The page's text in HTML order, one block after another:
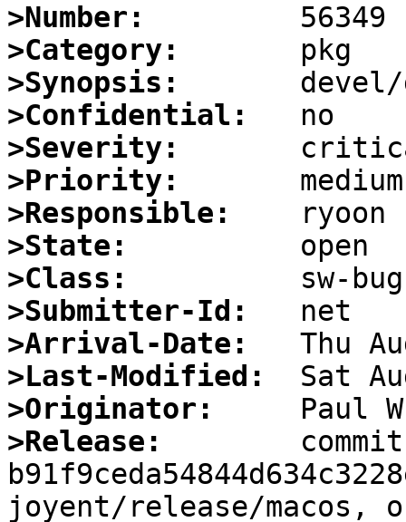
>Number:
>Category:
>Synopsis:
>Confidential:
>Severity:
>Priority:
>Responsible:
>State:
>Class:
>Submitter-Id:
>Arrival-Date:
>Last-Modified:
>Originator:
>Release:
        commit